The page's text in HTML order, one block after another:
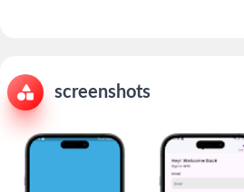
screenshots